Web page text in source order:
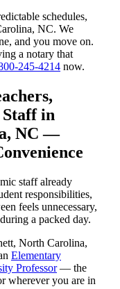
schedules,
NC. We
and you move on.
a notary that
245-4214 now.
Staff in
NC —
staff already
responsibilities,
feels unnecessary,
a packed day.
North Carolina,
Elementary
Professor— the
wherever you are in